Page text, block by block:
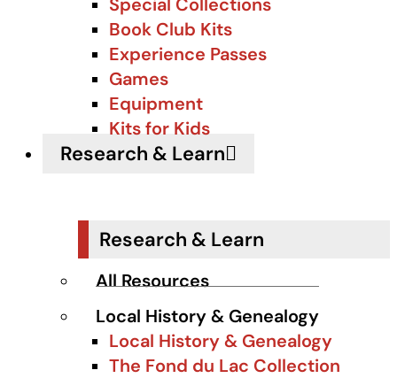
Book Club Kits
Experience Passes
Games
Equipment
Kits for Kids
Research & Learn
Research & Learn
All Resources
Local History & Genealogy
Local History & Genealogy
The Fond du Lac Collection